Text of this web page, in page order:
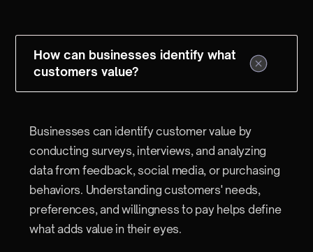
How can businesses identify what
customers value?
Businesses can identify customer value by
conducting surveys, interviews, and analyzing
data from feedback, social media, or purchasing
behaviors. Understanding customers' needs,
preferences, and willingness to pay helps define
what adds value in their eyes.